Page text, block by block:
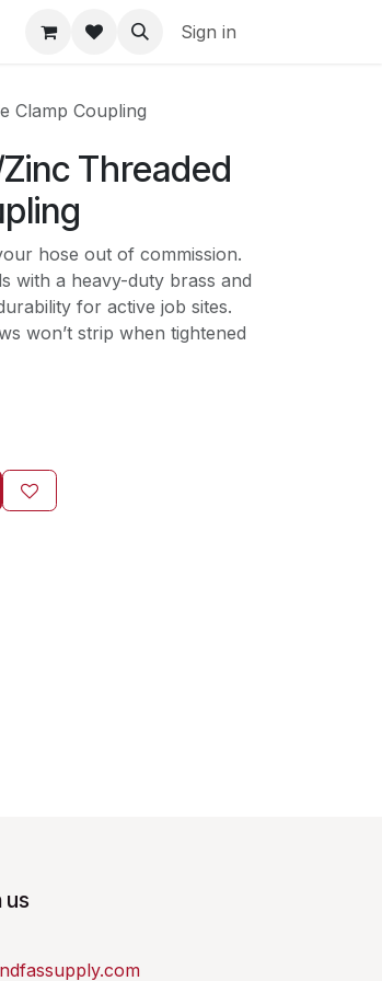
Sign in
Clamp Coupling
Threaded
hose out of commission.
with a heavy-duty brass and
for active job sites.
won’t strip when tightened
us